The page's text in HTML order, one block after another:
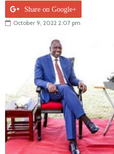
Share on Google+
October 9, 2022 2:07 pm